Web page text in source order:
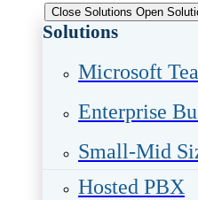
Close Solutions Open
Solutions
Microsoft
Enterprise
Small-Mid
Hosted PBX